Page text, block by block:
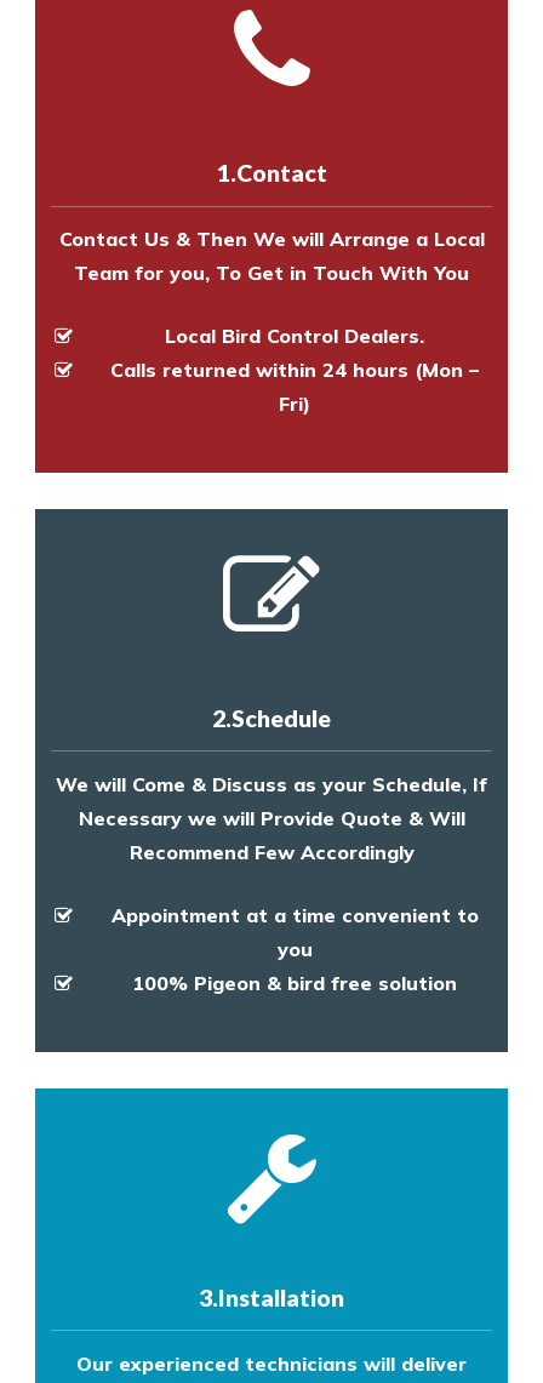
and provide an estimate of costs.
8147069933
to make an appointment
experts to survey your property
with one of our bird control
experts to survey your property
1.Contact
Contact Us & Then We will Arrange a Local
Team for you, To Get in Touch With You
Local Bird Control Dealers.
Calls returned within 24 hours (Mon –
Fri)
2.Schedule
We will Come & Discuss as your Schedule, If
Necessary we will Provide Quote & Will
Recommend Few Accordingly
Appointment at a time convenient to
you
100% Pigeon & bird free solution
3.Installation
Our experienced technicians will deliver